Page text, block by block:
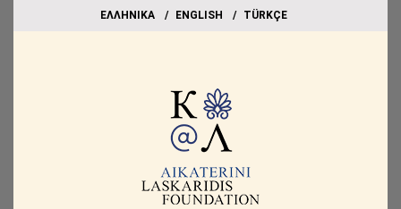
EΛΛΗΝΙΚΑ ΕΝGLISH TÜRKÇE